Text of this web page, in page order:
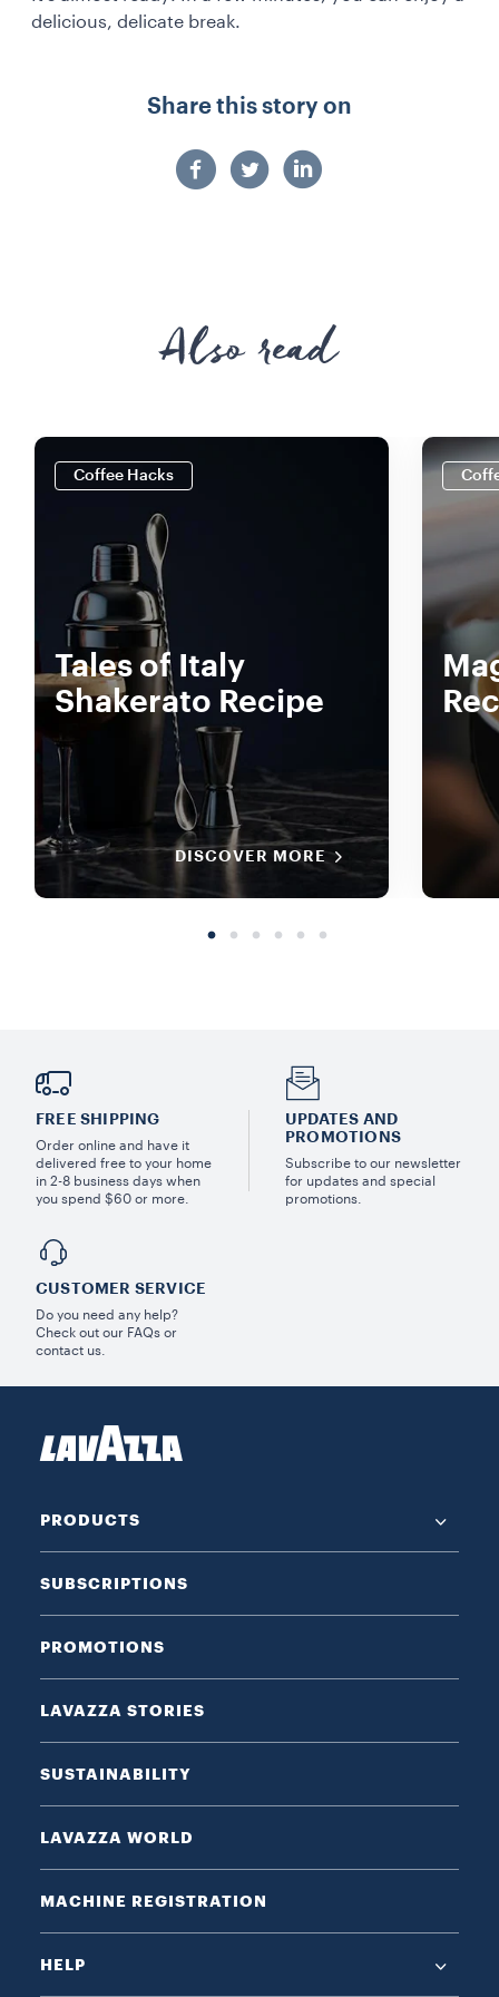
delicious, delicate break.
Share this story on
Also read
Coffee Hacks
Tales of Italy
Shakerato Recipe
DISCOVER MORE
FREE SHIPPING
Order online and have it
delivered free to your home
in 2-8 business days when
you spend $60 or more.
UPDATES AND
PROMOTIONS
Subscribe to our newsletter
for updates and special
promotions.
CUSTOMER SERVICE
Do you need any help?
Check out our FAQs or
contact us.
PRODUCTS
SUBSCRIPTIONS
PROMOTIONS
LAVAZZA STORIES
SUSTAINABILITY
LAVAZZA WORLD
MACHINE REGISTRATION
HELP